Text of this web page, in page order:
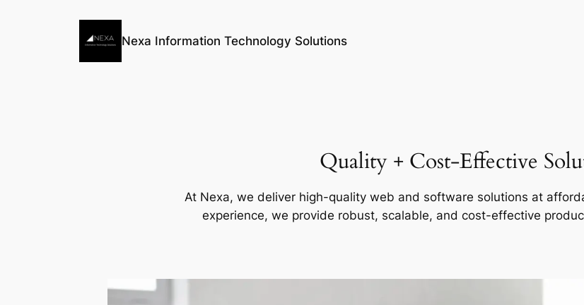
Nexa Information Technology Solutions
Quality + Cost-Effective
At Nexa, we deliver high-quality web and software solutions at
experience, we provide robust, scalable, and cost-effective